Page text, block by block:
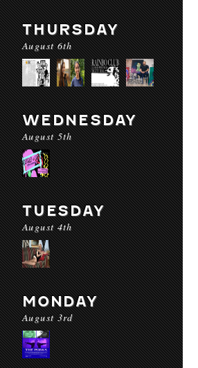
THURSDAY
August 6th
WEDNESDAY
August 5th
TUESDAY
August 4th
MONDAY
August 3rd